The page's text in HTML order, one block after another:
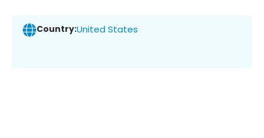
Country:United States